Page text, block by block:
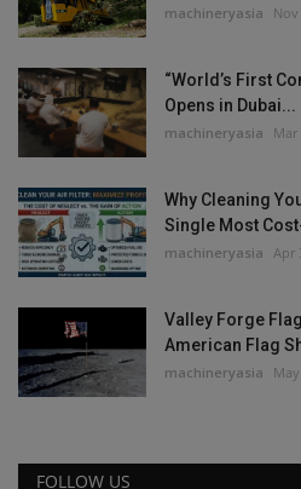
machineryasia Nov
“World’s First
Opens in Dubai...
machineryasia Mar
Why Cleaning
Single Most
machineryasia Apr
Valley Forge
American Flag
machineryasia
FOLLOW US